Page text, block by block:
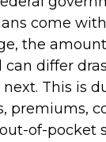
come
the
differ
This is
premiums,
of-pocket